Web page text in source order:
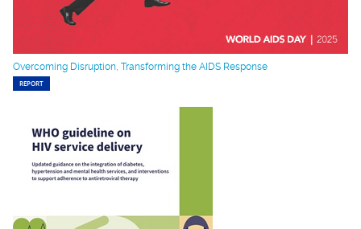
Overcoming Disruption, Transforming the AIDS Response
REPORT